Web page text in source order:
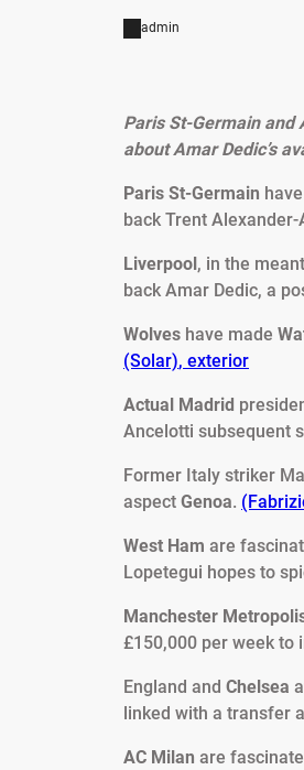
admin
Paris St-Germain
about Amar Dedic’s
Paris St-Germain
back Trent Alexander-
Liverpool , in the
back Amar Dedic, a
Wolves have made
(Solar), exterior
Actual Madrid
Ancelotti subsequent
Former Italy striker
aspect Genoa.
West Ham are
Lopetegui hopes to
Manchester
£150,000 per week to
England and Chelsea
linked with a transfer
AC Milan are